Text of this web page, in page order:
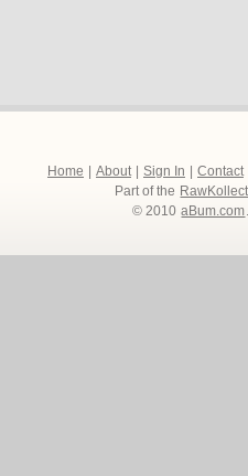
Home About Sign In Contact
Part of the
© 2010 aBum.com